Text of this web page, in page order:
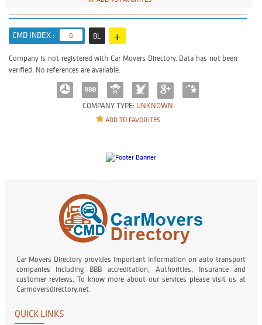
CMD INDEX : 0 BL +
COMPANY TYPE: UNKNOWN
ADD TO FAVORITES
Company is not registered with Car Movers Directory. Data has not been
verified. No references are available.
Car Movers Directory provides important information on auto transport
companies including BBB accreditation, Authorities, Insurance and
customer reviews. To know more about our services please visit us at
Carmoversdirectory.net.
QUICK LINKS